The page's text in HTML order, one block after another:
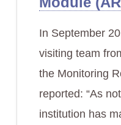
In September
visiting team
the Monitoring
reported: “As
institution has